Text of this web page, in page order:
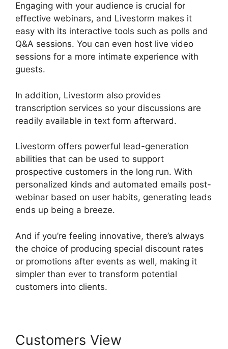
Engaging with your audience is crucial for
effective webinars, and Livestorm makes it
easy with its interactive tools such as polls and
Q&A sessions. You can even host live video
sessions for a more intimate experience with
guests.
In addition, Livestorm also provides
transcription services so your discussions are
readily available in text form afterward.
Livestorm offers powerful lead-generation
abilities that can be used to support
prospective customers in the long run. With
personalized kinds and automated emails post-
webinar based on user habits, generating leads
ends up being a breeze.
And if you’re feeling innovative, there’s always
the choice of producing special discount rates
or promotions after events as well, making it
simpler than ever to transform potential
customers into clients.
Customers View